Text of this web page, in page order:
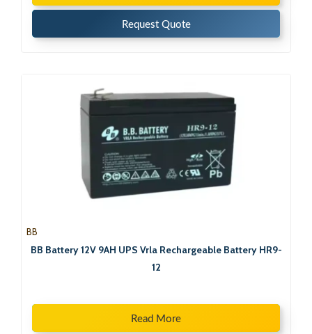
Request Quote
BB
BB Battery 12V 9AH UPS Vrla Rechargeable Battery HR9-
12
Read More